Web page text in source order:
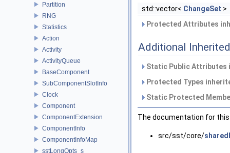
Partition
RNG
Statistics
Action
Activity
ActivityQueue
BaseComponent
SubComponentSlotInfo
Clock
Component
ComponentExtension
ComponentInfo
ComponentInfoMap
sstLongOpts_s
std::vector< ChangeSet >
Protected Attributes
Additional
Static Public
Protected Types
Static Protected
The documentation for
src/sst/core/